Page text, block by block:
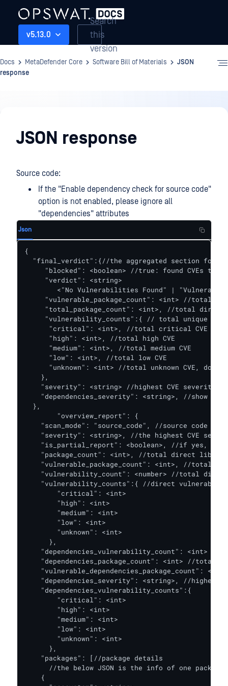
v5.13.0
Search
this
version
Docs MetaDefender Core Software Bill of Materials
JSON
response
Software
JSON response
Source code:
If the "Enable dependency check for source code"
option is not enabled, please ignore all
"dependencies" attributes
Json
{
"final_verdict":{//the aggregated section for
"blocked": <boolean> //true: found CVEs
     "verdict": <string>
<"No Vulnerabilities Found" |
"vulnerable_package_count": <int> //total
"total_package_count": <int>, //total direct
"vulnerability_counts":{ // total unique
      "critical": <int>, //total critical CVE
      "high": <int>, //total high CVE
      "medium": <int>, //total medium CVE
      "low": <int>, //total low CVE
"unknown": <int> //total unknown CVE, do
    },
"severity": <string> //highest CVE severity
"dependencies_severity": <string>, //show if
  },
"scan_mode": "source_code", //source code or
"severity": <string>, //the highest CVE
"is_partial_report": <boolean>, //if yes,
    "package_count": <int>, //total direct libs
"vulnerable_package_count": <int>, //total
"vulnerability_count": <number> //total
"vulnerability_counts":{ //direct
        "critical": <int>
        "high": <int>
        "medium": <int>
        "low": <int>
        "unknown": <int>
      },
"dependencies_vulnerability_count": <int> //
"dependencies_package_count": <int> //total
"vulnerable_dependencies_package_count":
"dependencies_severity": <string>, //highest
    "dependencies_vulnerability_counts":{
        "critical": <int>
        "high": <int>
        "medium": <int>
        "low": <int>
        "unknown": <int>
      },
    "packages": [//package details
//the below JSON is the info of one
    {